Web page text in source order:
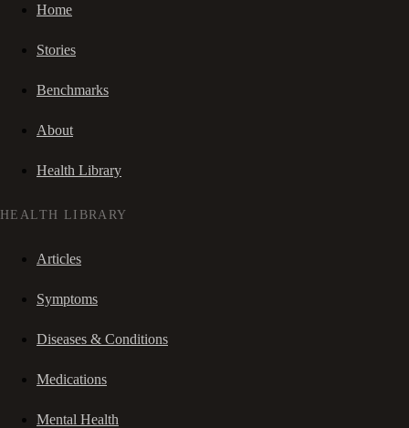
Home
Stories
Benchmarks
About
Health Library
HEALTH LIBRARY
Articles
Symptoms
Diseases & Conditions
Medications
Mental Health